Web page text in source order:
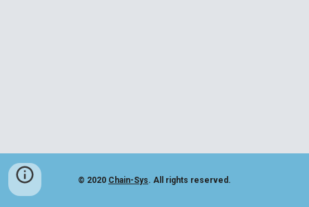
© 2020 Chain-Sys. All rights reserved.